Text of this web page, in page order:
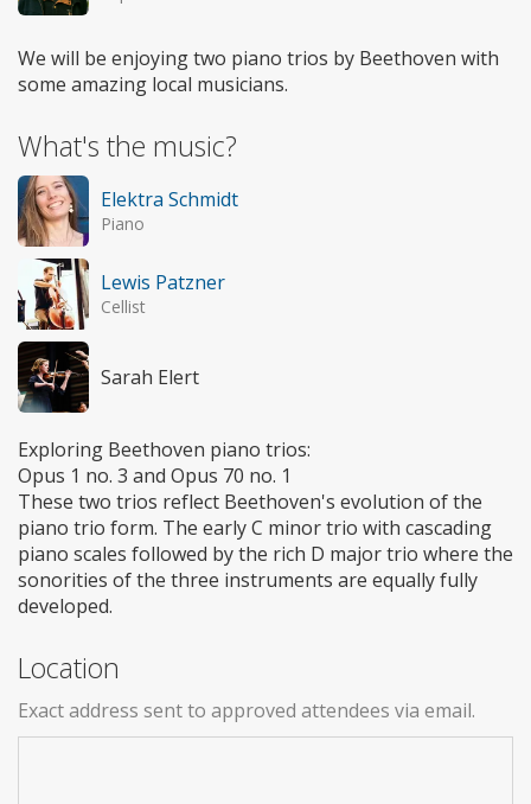
We will be enjoying two piano trios by Beethoven with
some amazing local musicians.
What's the music?
Elektra Schmidt
Piano
Lewis Patzner
Cellist
Sarah Elert
Exploring Beethoven piano trios:
Opus 1 no. 3 and Opus 70 no. 1
These two trios reflect Beethoven's evolution of the
piano trio form. The early C minor trio with cascading
piano scales followed by the rich D major trio where the
sonorities of the three instruments are equally fully
developed.
Location
Exact address sent to approved attendees via email.